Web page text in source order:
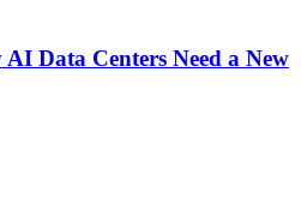
Data Centers Need a New